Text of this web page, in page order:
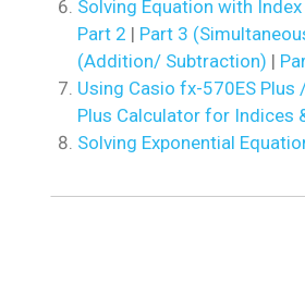
Solving Equation with
Part 2 | Part 3
(Addition/ Subtraction) |
Using Casio fx-570ES Plus
Plus Calculator for Indices
Solving Exponential